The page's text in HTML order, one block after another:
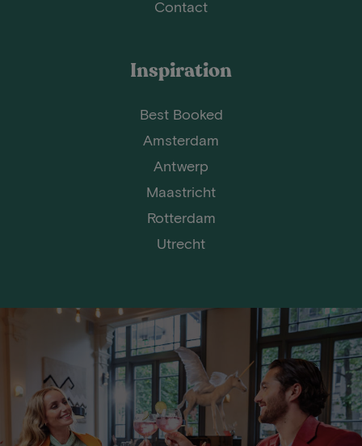
Contact
Inspiration
Best Booked
Amsterdam
Antwerp
Maastricht
Rotterdam
Utrecht